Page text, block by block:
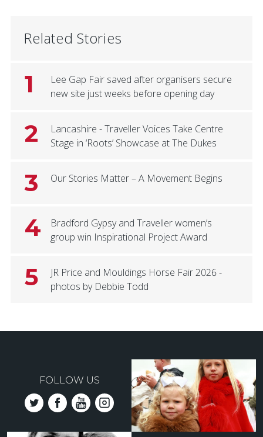
Related Stories
1
Lee Gap Fair saved after organisers secure
new site just weeks before opening day
2
Lancashire - Traveller Voices Take Centre
Stage in ‘Roots’ Showcase at The Dukes
3 Our Stories Matter – A Movement Begins
4
Bradford Gypsy and Traveller women’s
group win Inspirational Project Award
5
JR Price and Mouldings Horse Fair 2026 -
photos by Debbie Todd
FOLLOW US